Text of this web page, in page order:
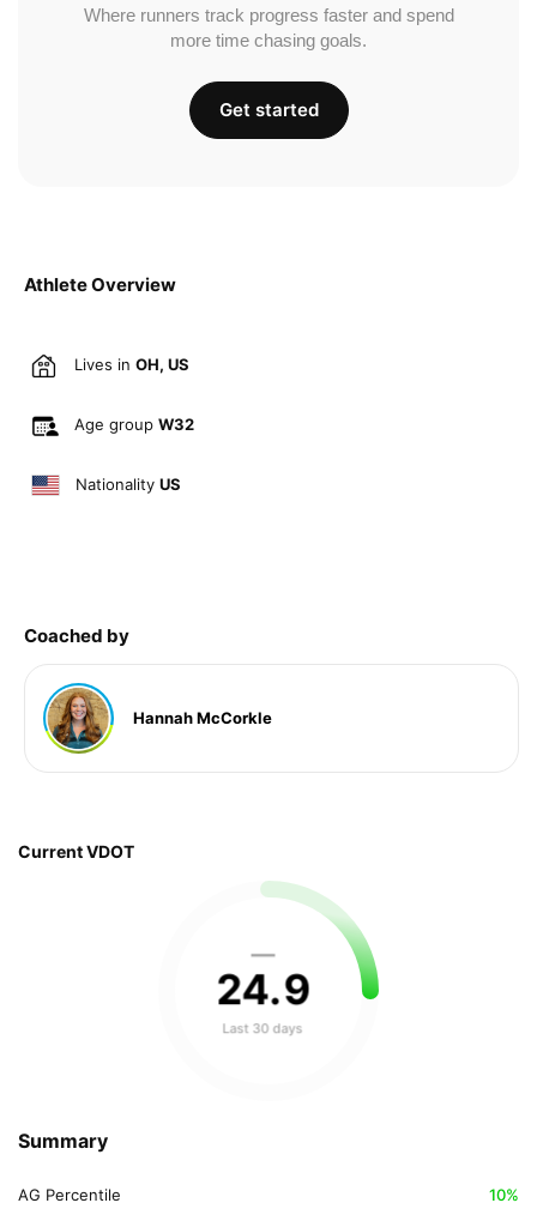
Athlete Overview
Lives in OH, US
Age group W32
Nationality US
Coached by
Hannah McCorkle
Current VDOT
—
24.9
Last 30 days
Summary
AG Percentile 10%
Where runners track progress faster and spend
more time chasing goals.
Get started